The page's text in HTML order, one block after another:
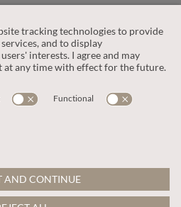
by reCAPTCHA and the